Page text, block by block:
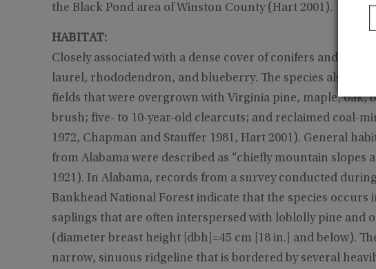
the Black Pond area of Winston County (Hart 2001).
HABITAT:
Closely associated with a dense cover of conifers and
laurel, rhododendron, and blueberry. The species also has
fields that were overgrown with Virginia pine, maple, oak,
brush; five- to 10-year-old clearcuts; and reclaimed coal-
1972, Chapman and Stauffer 1981, Hart 2001). General
from Alabama were described as “chiefly mountain
1921). In Alabama, records from a survey conducted
Bankhead National Forest indicate that the species occurs
saplings that are often interspersed with loblolly pine and
(diameter breast height [dbh]=45 cm [18 in.] and below).
narrow, sinuous ridgeline that is bordered by several